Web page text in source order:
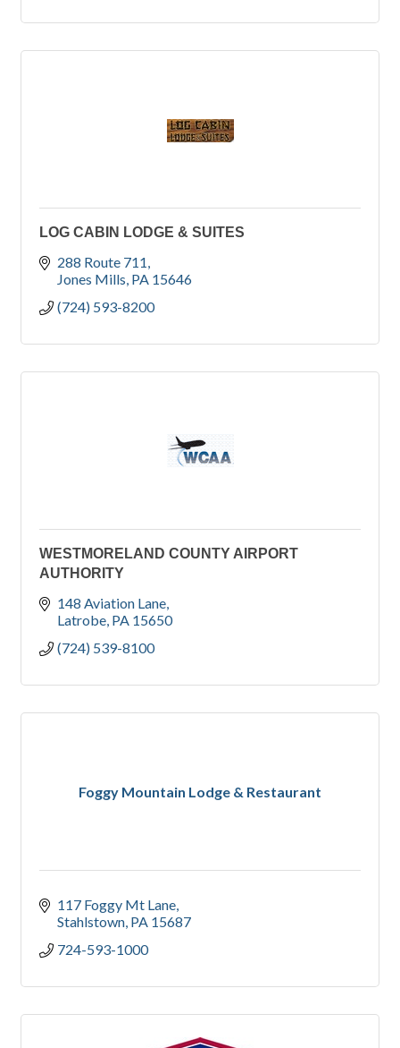
LOG CABIN LODGE & SUITES
288 Route 711
Jones Mills PA 15646
(724) 593-8200
WESTMORELAND COUNTY AIRPORT
AUTHORITY
148 Aviation Lane
Latrobe PA 15650
(724) 539-8100
Foggy Mountain Lodge & Restaurant
117 Foggy Mt Lane
Stahlstown PA 15687
724-593-1000